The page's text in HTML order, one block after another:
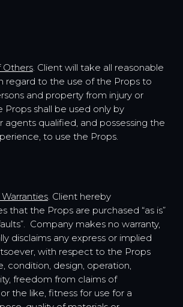
Others. Client will take all reasonable
regard to the use of the Props to
and property from injury or
Props shall be used only by
agents qualified, and possessing the
to use the Props.
. Client hereby
that the Props are purchased “as is”
Company makes no warranty,
disclaims any express or implied
with respect to the Props
condition, design, operation,
freedom from claims of
the like, fitness for use for a